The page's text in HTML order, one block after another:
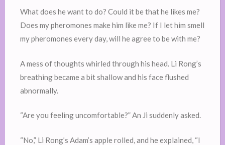
What does he want to do? Could it be that he likes me?
Does my pheromones make him like me? If I let him smell
my pheromones every day, will he agree to be with me?
A mess of thoughts whirled through his head. Li Rong’s
breathing became a bit shallow and his face flushed
abnormally.
“Are you feeling uncomfortable?” An Ji suddenly asked.
“No,” Li Rong’s Adam’s apple rolled, and he explained, “I